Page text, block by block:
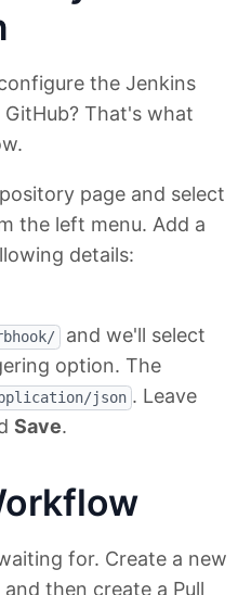
the Jenkins
That's what
page and select
the left menu. Add a
details:
and we'll select
option. The
json . Leave
Save.
for. Create a new
then create a Pull